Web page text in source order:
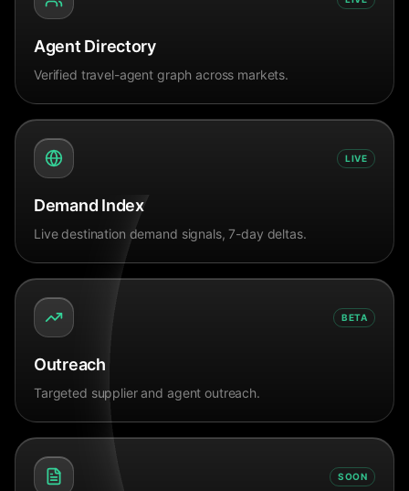
Agent Directory
Verified travel-agent graph across markets.
LIVE
Demand Index
Live destination demand signals, 7-day deltas.
BETA
Outreach
Targeted supplier and agent outreach.
SOON